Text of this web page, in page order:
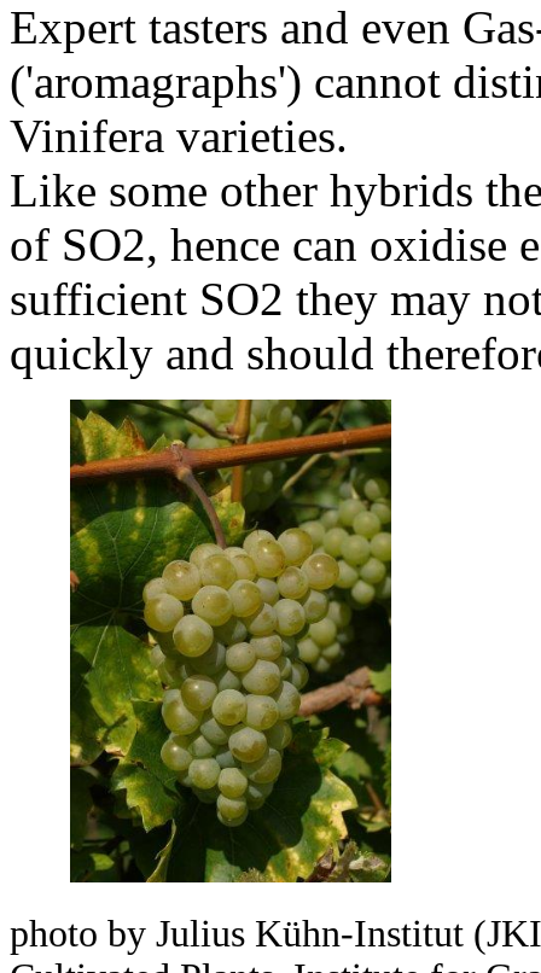
Expert tasters and even
('aromagraphs') cannot
Vinifera varieties.
Like some other hybrids
of SO2, hence can oxidise
sufficient SO2 they may
quickly and should
photo by Julius Kühn-Institut